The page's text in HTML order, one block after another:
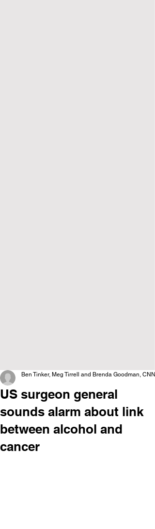
US surgeon general
sounds alarm about link
between alcohol and
cancer
Ben Tinker, Meg Tirrell and Brenda Goodman, CNN